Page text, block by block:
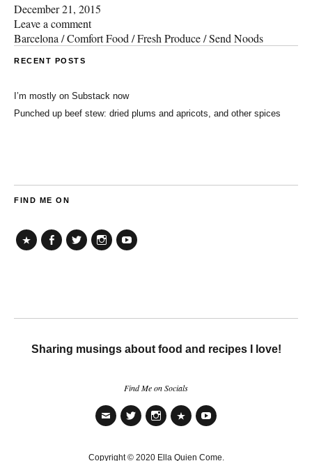
December 21, 2015
Leave a comment
Barcelona /Comfort Food /Fresh Produce/Send Noods
RECENT POSTS
I’m mostly on Substack now
Punched up beef stew: dried plums and apricots, and other spices
FIND ME ON
Sharing musings about food and recipes I love!
Find Me on Socials
Email Twitter InstagramTikTokYouTube
Copyright © 2020 Ella Quien Come